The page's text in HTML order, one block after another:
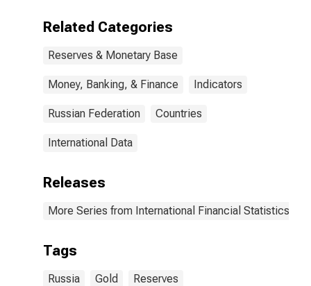
Related Categories
Reserves & Monetary Base
Money, Banking, & Finance Indicators
Russian Federation Countries
International Data
Releases
More Series from International Financial Statistics
Tags
Russia Gold Reserves